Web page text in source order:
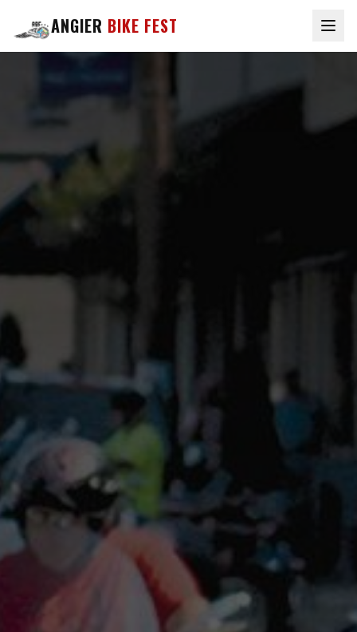
ANGIER BIKE FEST